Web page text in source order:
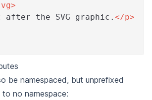
>
after the SVG graphic. </p>
be namespaced, but unprefixed
no namespace: